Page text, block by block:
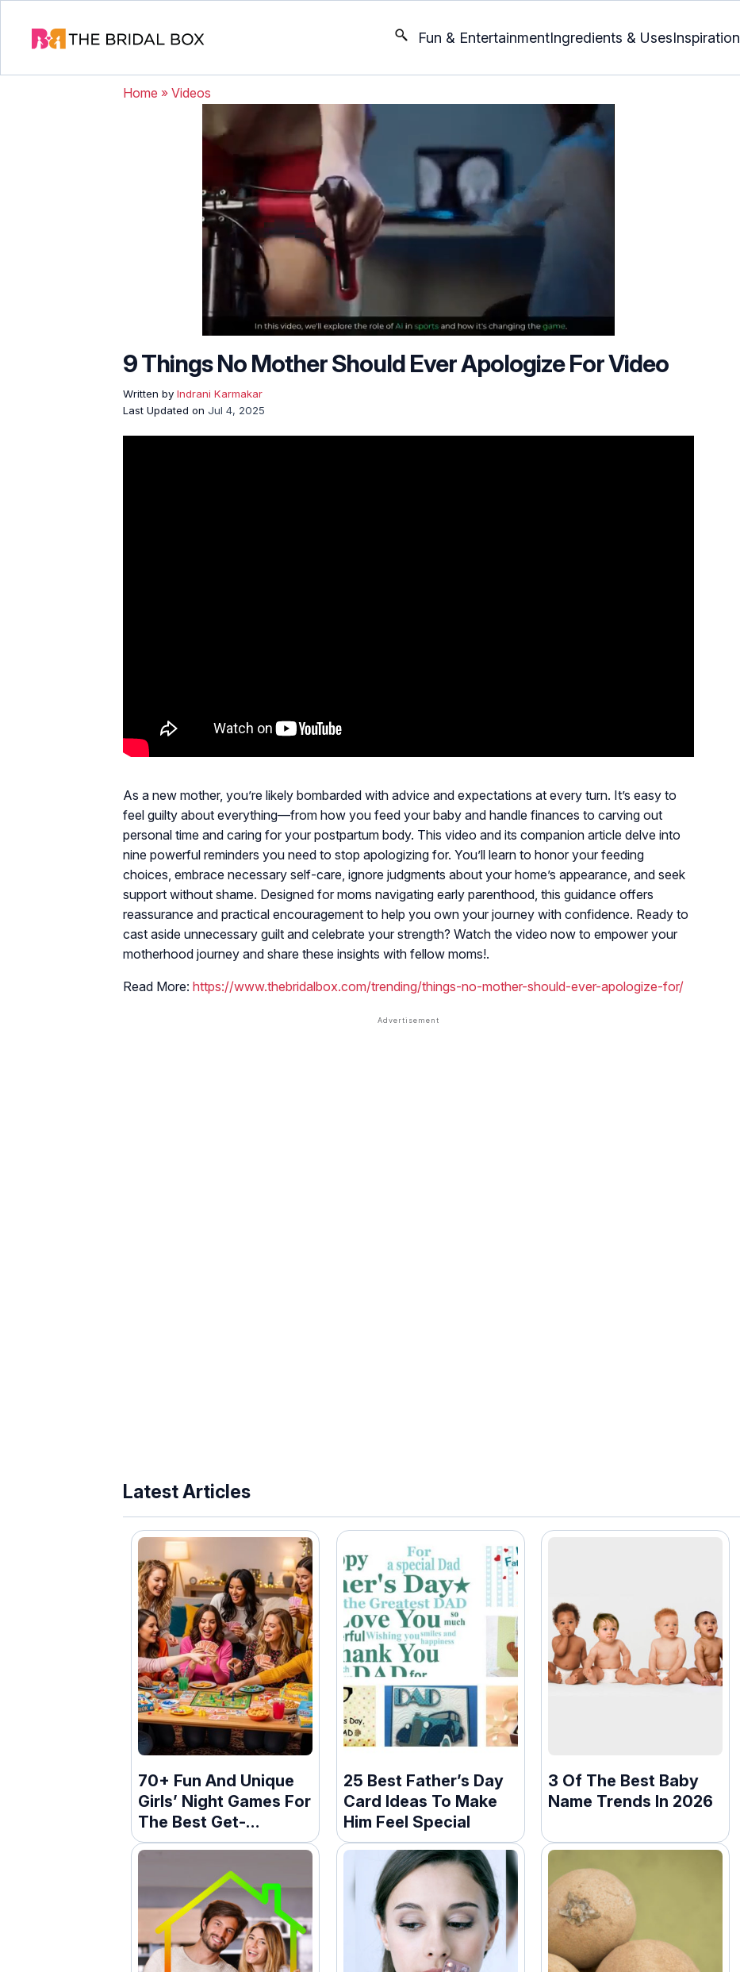
Fun & EntertainmentIngredients & UsesInspiration
Home » Videos
9 Things No Mother Should Ever Apologize For Video
Written by Indrani Karmakar
Last Updated on Jul 4, 2025
As a new mother, you’re likely bombarded with advice and expectations at every turn. It’s easy to
feel guilty about everything—from how you feed your baby and handle finances to carving out
personal time and caring for your postpartum body. This video and its companion article delve into
nine powerful reminders you need to stop apologizing for. You’ll learn to honor your feeding
choices, embrace necessary self-care, ignore judgments about your home’s appearance, and seek
support without shame. Designed for moms navigating early parenthood, this guidance offers
reassurance and practical encouragement to help you own your journey with confidence. Ready to
cast aside unnecessary guilt and celebrate your strength? Watch the video now to empower your
motherhood journey and share these insights with fellow moms!.
Read More: https://www.thebridalbox.com/trending/things-no-mother-should-ever-apologize-for/
Latest Articles
70+ Fun And Unique
Girls’ Night Games For
The Best Get-
Together
25 Best Father’s Day
Card Ideas To Make
Him Feel Special
3 Of The Best Baby
Name Trends In 2026